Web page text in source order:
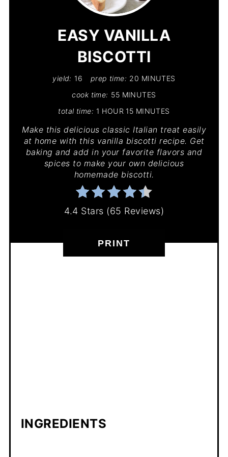
EASY VANILLA
BISCOTTI
yield: 16 prep time: 20 MINUTES
cook time: 55 MINUTES
total time: 1 HOUR 15 MINUTES
Make this delicious classic Italian treat easily
at home with this vanilla biscotti recipe. Get
baking and add in your favorite flavors and
spices to make your own delicious
homemade biscotti.
4.4 Stars (65 Reviews)
PRINT
INGREDIENTS